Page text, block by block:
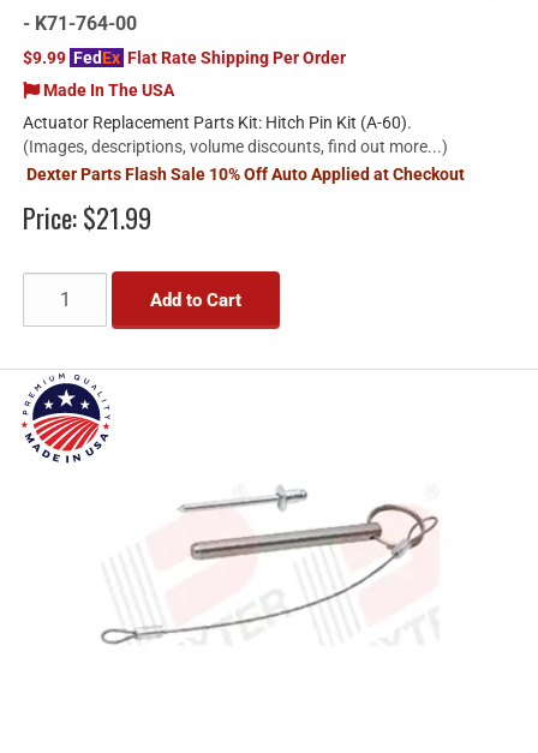
- K71-764-00
$9.99 FedEx Flat Rate Shipping Per Order
Made In The USA
Actuator Replacement Parts Kit: Hitch Pin Kit (A-60).
(Images, descriptions, volume discounts, find out more...)
Dexter Parts Flash Sale 10% Off Auto Applied at Checkout
Price:$21.99
Add to Cart